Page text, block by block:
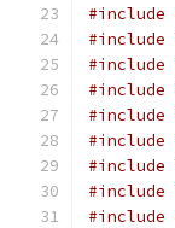
#include
#include
#include
#include
#include
#include
#include
#include
#include